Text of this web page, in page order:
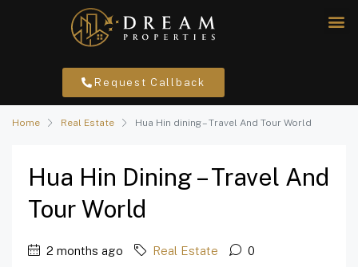
Request Callback
Home Real Estate Hua Hin dining – Travel And Tour World
Hua Hin Dining – Travel And
Tour World
2 months ago Real Estate 0